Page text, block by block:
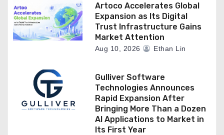
Artoco Accelerates Global
Expansion as Its Digital
Trust Infrastructure Gains
Market Attention
Aug 10, 2026 Ethan Lin
Gulliver Software
Technologies Announces
Rapid Expansion After
Bringing More Than a Dozen
AI Applications to Market in
Its First Year